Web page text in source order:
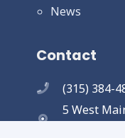
News
Contact
(315) 384-
5 West